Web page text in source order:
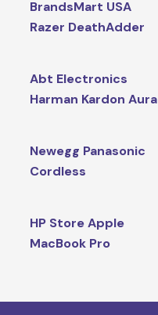
BrandsMart USA
Razer DeathAdder
Abt Electronics
Harman Kardon Aura
Newegg Panasonic
Cordless
HP Store Apple
MacBook Pro